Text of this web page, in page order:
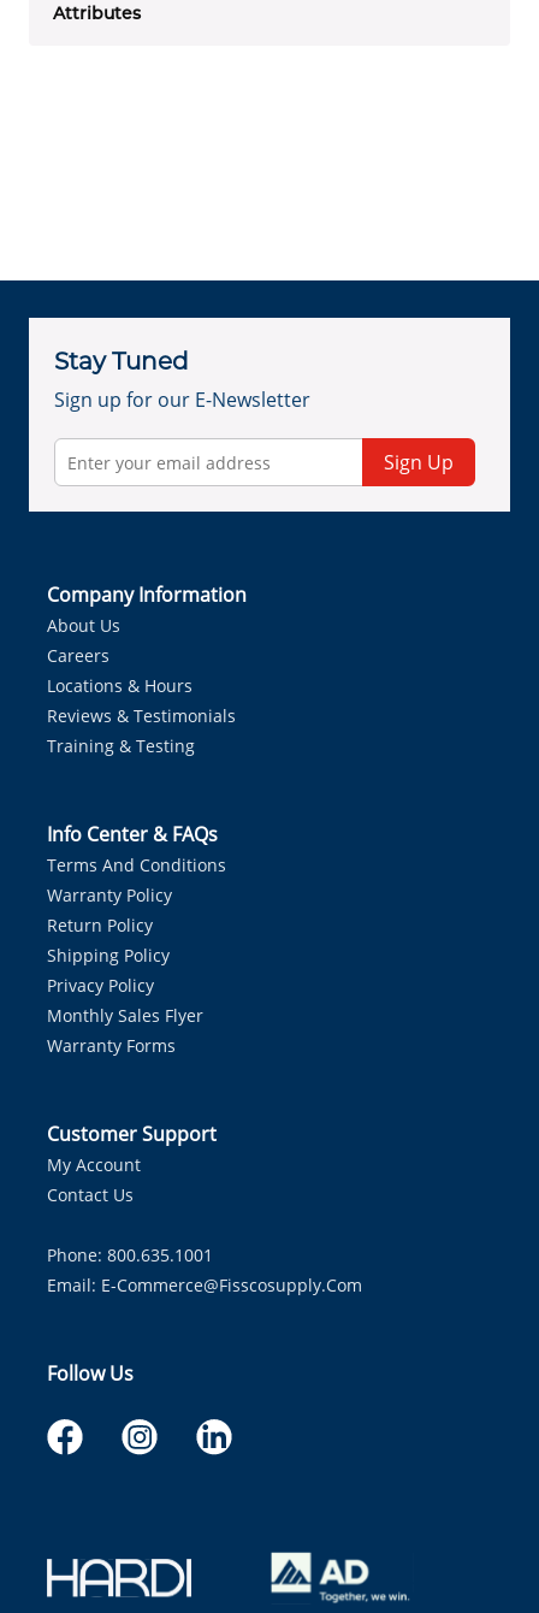
Attributes
Stay Tuned
Sign up for our E-Newsletter
Sign Up
Company Information
About Us
Careers
Locations & Hours
Reviews & Testimonials
Training & Testing
Info Center & FAQs
Terms And Conditions
Warranty Policy
Return Policy
Shipping Policy
Privacy Policy
Monthly Sales Flyer
Warranty Forms
Customer Support
My Account
Contact Us
Phone: 800.635.1001
Email: E-Commerce@fisscosupply.com
Follow Us